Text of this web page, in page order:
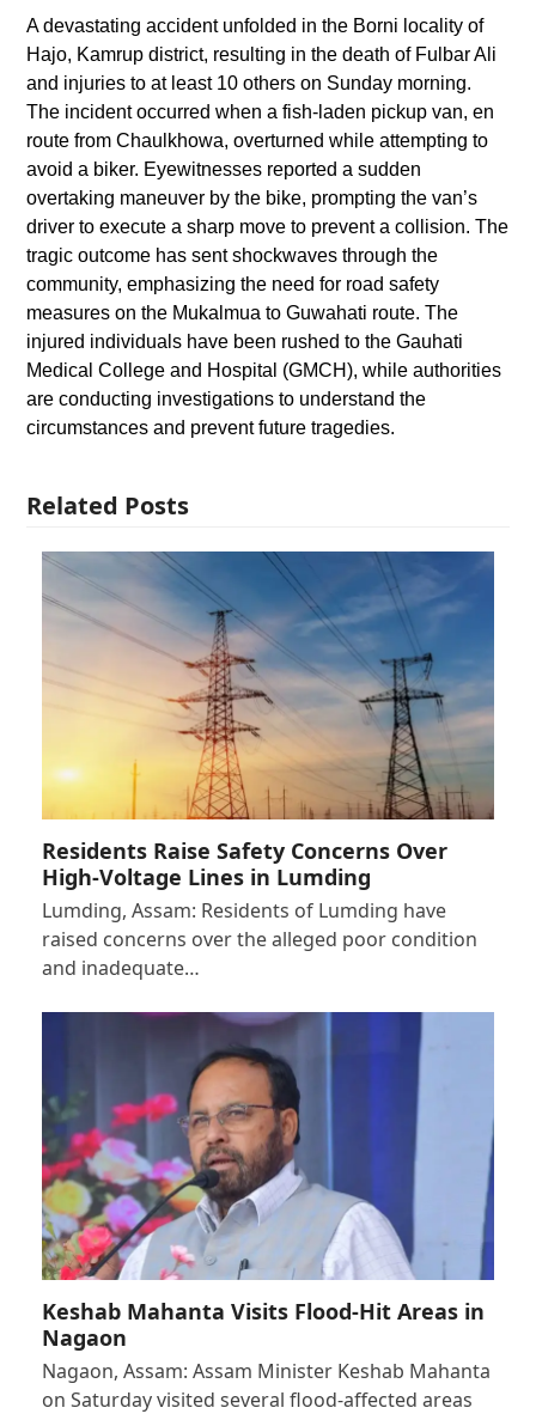
A devastating accident unfolded in the Borni locality of
Hajo, Kamrup district, resulting in the death of Fulbar Ali
and injuries to at least 10 others on Sunday morning.
The incident occurred when a fish-laden pickup van, en
route from Chaulkhowa, overturned while attempting to
avoid a biker. Eyewitnesses reported a sudden
overtaking maneuver by the bike, prompting the van’s
driver to execute a sharp move to prevent a collision. The
tragic outcome has sent shockwaves through the
community, emphasizing the need for road safety
measures on the Mukalmua to Guwahati route. The
injured individuals have been rushed to the Gauhati
Medical College and Hospital (GMCH), while authorities
are conducting investigations to understand the
circumstances and prevent future tragedies.
Related Posts
Residents Raise Safety Concerns Over
High-Voltage Lines in Lumding
Lumding, Assam: Residents of Lumding have
raised concerns over the alleged poor condition
and inadequate…
Keshab Mahanta Visits Flood-Hit Areas in
Nagaon
Nagaon, Assam: Assam Minister Keshab Mahanta
on Saturday visited several flood-affected areas